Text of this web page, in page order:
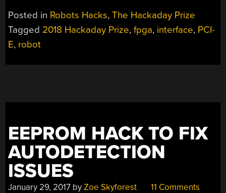
Posted in Robots Hacks,The Hackaday Prize
Tagged 2018 Hackaday Prize,fpga, interface, PCI-
E, robot
EEPROM HACK TO FIX
AUTODETECTION
ISSUES
January 29, 2017 byZoe Skyforest 11 Comments